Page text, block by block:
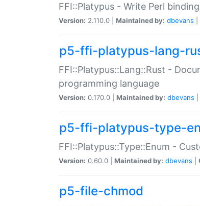
FFI::Platypus - Write Perl
Version: 2.110.0 | Maintained by: dbevans
p5-ffi-platypus-lang-
FFI::Platypus::Lang::Rust -
programming language
Version: 0.170.0 | Maintained by: dbevans
p5-ffi-platypus-type-
FFI::Platypus::Type::Enum -
Version: 0.60.0 | Maintained by: dbevans
p5-file-chmod